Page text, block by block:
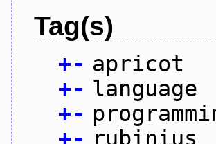
Tag(s)
+- apricot
+- language
+-
+- rubinius